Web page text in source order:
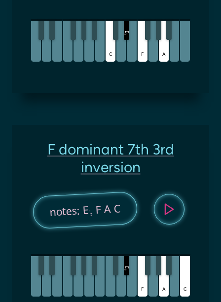
C
E
♭
F A
F dominant 7th 3rd
inversion
notes: E♭ F A C
E
♭
F A C